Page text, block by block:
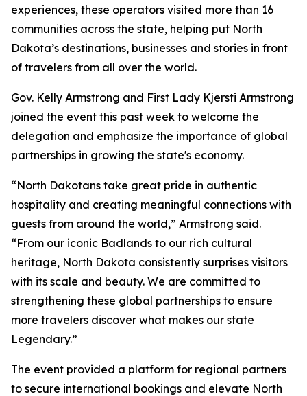
experiences, these operators visited more than 16
communities across the state, helping put North
Dakota’s destinations, businesses and stories in front
of travelers from all over the world.
Gov. Kelly Armstrong and First Lady Kjersti Armstrong
joined the event this past week to welcome the
delegation and emphasize the importance of global
partnerships in growing the state's economy.
“North Dakotans take great pride in authentic
hospitality and creating meaningful connections with
guests from around the world,” Armstrong said.
“From our iconic Badlands to our rich cultural
heritage, North Dakota consistently surprises visitors
with its scale and beauty. We are committed to
strengthening these global partnerships to ensure
more travelers discover what makes our state
Legendary.”
The event provided a platform for regional partners
to secure international bookings and elevate North